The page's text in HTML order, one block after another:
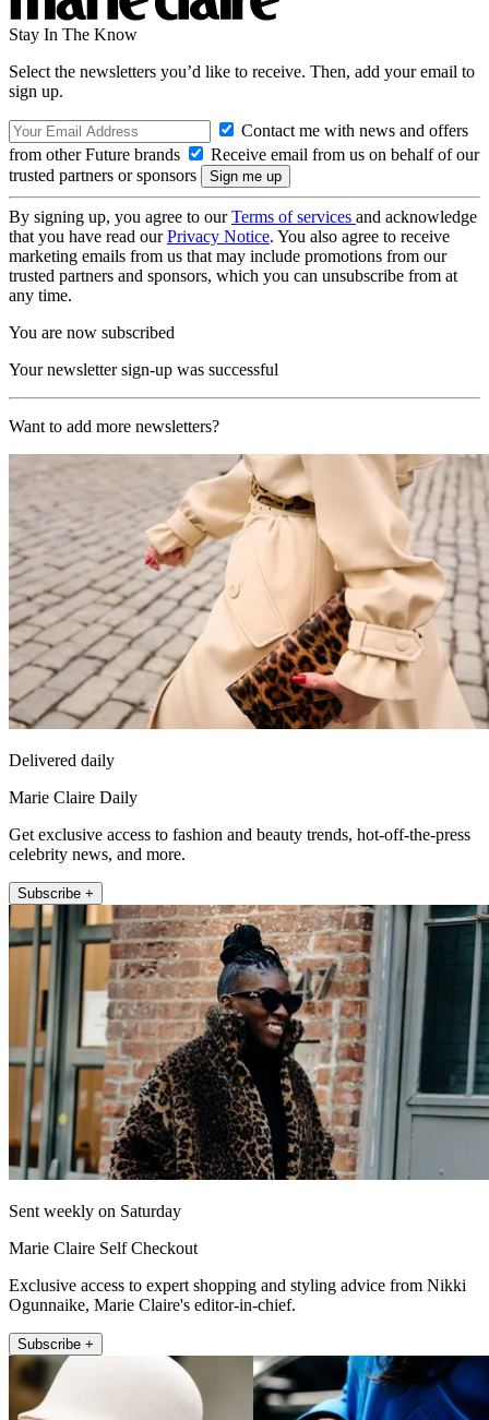
Stay In The Know
Select the newsletters you’d like to receive. Then, add your email to
sign up.
Contact me with news and offers
from other Future brands
Receive email from us on behalf of our
trusted partners or sponsors
By signing up, you agree to ourTerms of services and acknowledge
that you have read ourPrivacy Notice. You also agree to receive
marketing emails from us that may include promotions from our
trusted partners and sponsors, which you can unsubscribe from at
any time.
You are now subscribed
Your newsletter sign-up was successful
Want to add more newsletters?
Delivered daily
Marie Claire Daily
Get exclusive access to fashion and beauty trends, hot-off-the-press
celebrity news, and more.
Subscribe +
Sent weekly on Saturday
Marie Claire Self Checkout
Exclusive access to expert shopping and styling advice from Nikki
Ogunnaike, Marie Claire's editor-in-chief.
Subscribe +